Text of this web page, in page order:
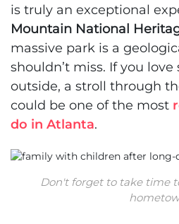
is truly an exceptional
Mountain National
massive park is a
shouldn’t miss. If you
outside, a stroll through
could be one of the most
do in Atlanta.
Don't forget to take time